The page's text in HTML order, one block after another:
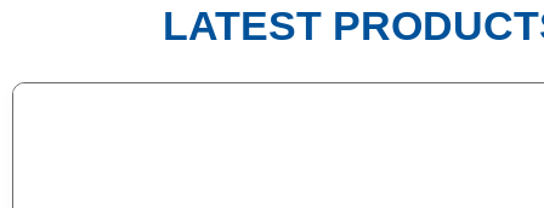
LATEST